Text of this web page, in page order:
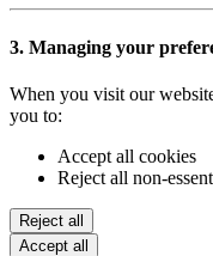
3. Managing your
When you visit our
you to:
Accept all cookies
Reject all non-
Reject all
Accept all